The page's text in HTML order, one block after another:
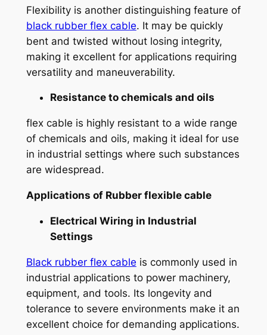
Flexibility is another distinguishing feature of
black rubber flex cable. It may be quickly
bent and twisted without losing integrity,
making it excellent for applications requiring
versatility and maneuverability.
Resistance to chemicals and oils
flex cable is highly resistant to a wide range
of chemicals and oils, making it ideal for use
in industrial settings where such substances
are widespread.
Applications of Rubber flexible cable
Electrical Wiring in Industrial
Settings
Black rubber flex cable is commonly used in
industrial applications to power machinery,
equipment, and tools. Its longevity and
tolerance to severe environments make it an
excellent choice for demanding applications.